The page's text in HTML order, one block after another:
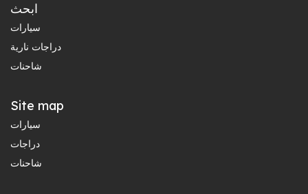
ابحث
سيارات
دراجات نارية
شاحنات
Site map
سيارات
دراجات
شاحنات